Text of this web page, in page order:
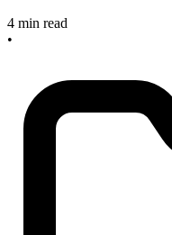
4 min read
•